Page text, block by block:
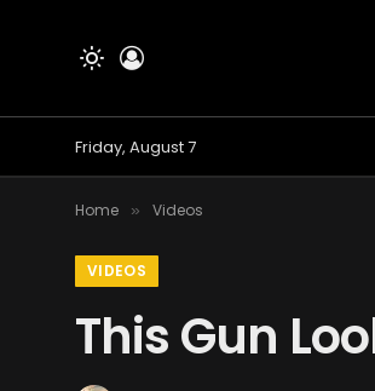
Friday, August 7
Home » Videos
VIDEOS
This Gun